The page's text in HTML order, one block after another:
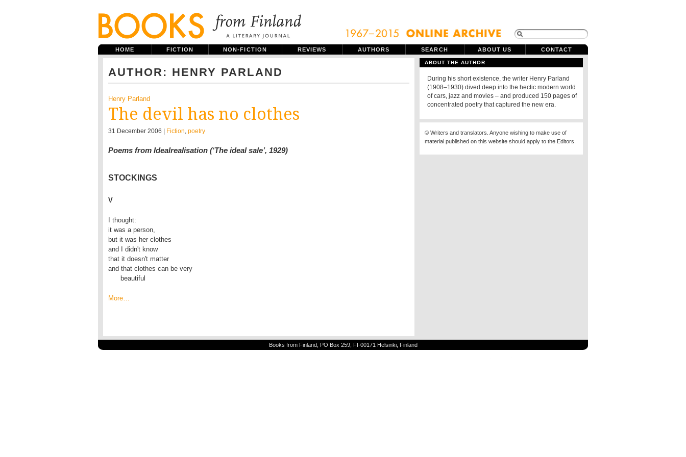
HOME FICTION NON-FICTION REVIEWS AUTHORS SEARCH ABOUT US CONTACT
AUTHOR: HENRY PARLAND
Henry Parland
The devil has no clothes
31 December 2006 | Fiction, poetry
Poems from Idealrealisation (‘The ideal sale’, 1929)
STOCKINGS
V
I thought:
it was a person,
but it was her clothes
and I didn't know
that it doesn't matter
and that clothes can be very
      beautiful
More…
ABOUT THE AUTHOR
During his short existence, the writer Henry Parland
(1908–1930) dived deep into the hectic modern world
of cars, jazz and movies – and produced 150 pages of
concentrated poetry that captured the new era.
© Writers and translators. Anyone wishing to make use of
material published on this website should apply to the Editors.
Books from Finland, PO Box 259, FI-00171 Helsinki, Finland